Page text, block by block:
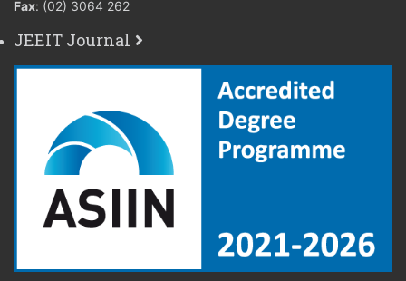
Fax: (02) 3064 262
JEEIT Journal